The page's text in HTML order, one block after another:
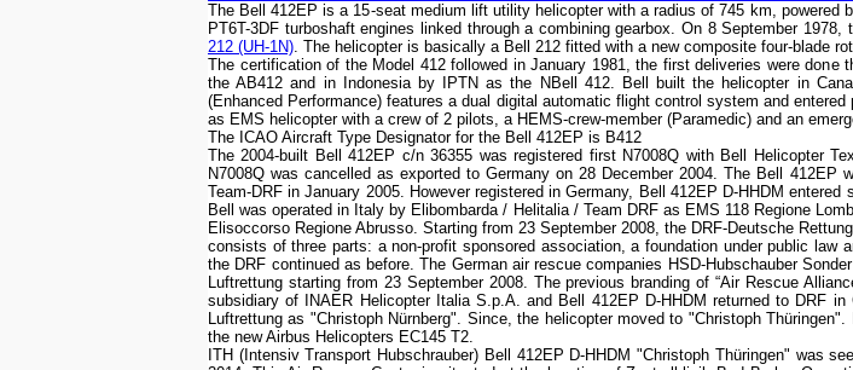
The Bell 412EP is a 15-seat medium lift utility helicopter with a radius of 745 km, powered
PT6T-3DF turboshaft engines linked through a combining gearbox. On 8 September
212 (UH-1N). The helicopter is basically a Bell 212 fitted with a new composite four-blade
The certification of the Model 412 followed in January 1981, the first deliveries were
the AB412 and in Indonesia by IPTN as the NBell 412. Bell built the helicopter in
(Enhanced Performance) features a dual digital automatic flight control system and
as EMS helicopter with a crew of 2 pilots, a HEMS-crew-member (Paramedic) and an
The ICAO Aircraft Type Designator for the Bell 412EP is B412
The 2004-built Bell 412EP c/n 36355 was registered first N7008Q with Bell Helicopter
N7008Q was cancelled as exported to Germany on 28 December 2004. The Bell
Team-DRF in January 2005. However registered in Germany, Bell 412EP D-HHDM
Bell was operated in Italy by Elibombarda / Helitalia / Team DRF as EMS 118 Regione
Elisoccorso Regione Abrusso. Starting from 23 September 2008, the DRF-Deutsche
consists of three parts: a non-profit sponsored association, a foundation under public law
the DRF continued as before. The German air rescue companies HSD-Hubschauber
Luftrettung starting from 23 September 2008. The previous branding of “Air Rescue
subsidiary of INAER Helicopter Italia S.p.A. and Bell 412EP D-HHDM returned to DRF
Luftrettung as "Christoph Nürnberg". Since, the helicopter moved to "Christoph
the new Airbus Helicopters EC145 T2.
ITH (Intensiv Transport Hubschrauber) Bell 412EP D-HHDM "Christoph Thüringen" was